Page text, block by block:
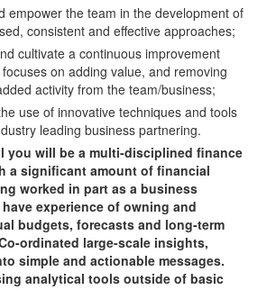
empower the team in the development of
consistent and effective approaches;
cultivate a continuous improvement
on adding value, and removing
activity from the team/business;
use of innovative techniques and tools
leading business partnering.
you will be a multi-disciplined finance
a significant amount of financial
worked in part as a business
experience of owning and
budgets, forecasts and long-term
ordinated large-scale insights,
simple and actionable messages.
analytical tools outside of basic